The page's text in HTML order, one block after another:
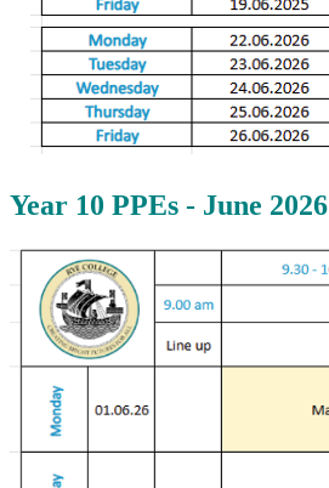
Year 10 PPEs - June 2026